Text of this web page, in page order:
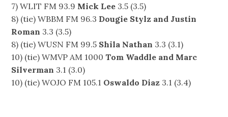
7) WLIT FM 93.9 Mick Lee 3.5 (3.5)
8) (tie) WBBM FM 96.3 Dougie Stylz and Justin
Roman 3.3 (3.5)
8) (tie) WUSN FM 99.5 Shila Nathan 3.3 (3.1)
10) (tie) WMVP AM 1000 Tom Waddle and Marc
Silverman 3.1 (3.0)
10) (tie) WOJO FM 105.1 Oswaldo Diaz 3.1 (3.4)